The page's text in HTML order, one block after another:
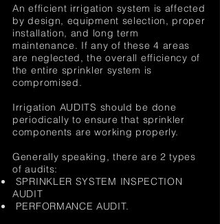
An efficient irrigation system is affected
by design, equipment selection, proper
installation, and long term
maintenance. If any of these 4 areas
are neglected, the overall efficiency of
the entire sprinkler system is
compromised.
Irrigation AUDITS should be done
periodically to ensure that sprinkler
components are working properly.
Generally speaking, there are 2 types
of audits:
SPRINKLER SYSTEM INSPECTION
AUDIT
PERFORMANCE AUDIT.